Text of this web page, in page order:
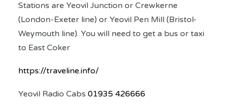
Stations are Yeovil Junction or Crewkerne
(London-Exeter line) or Yeovil Pen Mill (Bristol-
Weymouth line). You will need to get a bus or taxi
to East Coker
https://traveline.info/
Yeovil Radio Cabs 01935 426666